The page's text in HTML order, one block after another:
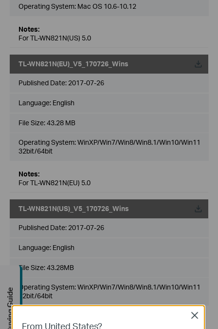
Operating System: Mac OS 10.6-10.12
Notes:
For TL-WN821N(US) 5.0
TL-WN821N(EU)_V5_170726_Wins
Published Date: 2017-07-26
Language: English
File Size:43.28 MB
Operating System: WinXP/Win7/Win8/Win8.1/Win10/Win11
32bit/64bit
Notes:
For TL-WN821N(EU) 5.0
TL-WN821N(US)_V5_170726_Wins
Published Date: 2017-07-26
Language: English
File Size:43.28MB
Operating System: WinXP/Win7/Win8/Win8.1/Win10/Win11
32bit/64bit
For TL-WN821N(US) 5.0
From United States?
Close
Buying Guide